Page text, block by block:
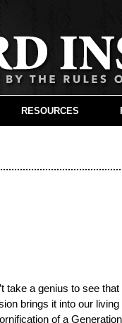
take a genius to see that
brings it into our living
of a
RESOURCES